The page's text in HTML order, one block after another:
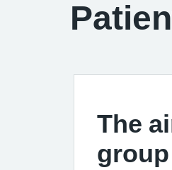
The
group